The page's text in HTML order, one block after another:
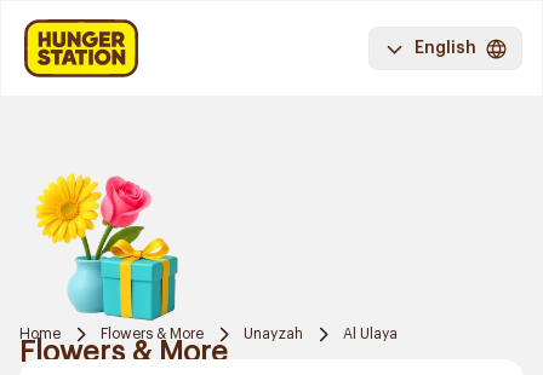
English
Home Flowers & More Unayzah Al Ulaya
Flowers & More